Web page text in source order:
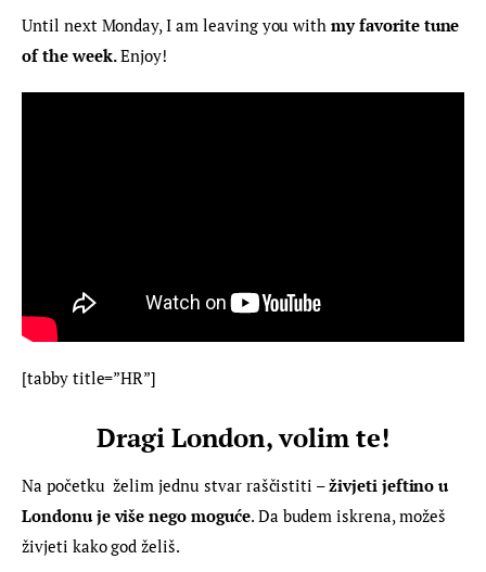
Until next Monday, I am leaving you with my favorite tune
of the week. Enjoy!
[tabby title=”HR”]
Dragi London, volim te!
Na početku  želim jednu stvar raščistiti – živjeti jeftino u
Londonu je više nego moguće. Da budem iskrena, možeš
živjeti kako god želiš.